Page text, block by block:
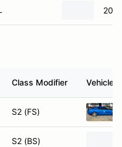
Class Modifier Vehicle
S2 (FS)
S2 (BS)